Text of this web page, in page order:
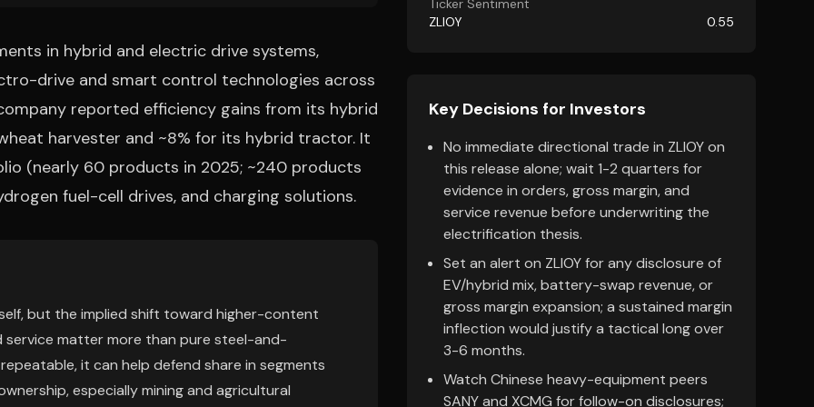
in hybrid and electric drive systems,
drive and smart control technologies across
reported efficiency gains from its hybrid
harvester and ~8% for its hybrid tractor. It
(nearly 60 products in 2025; ~240 products
fuel-cell drives, and charging solutions.
but the implied shift toward higher-content
service matter more than pure steel-and-
it can help defend share in segments
especially mining and agricultural
Ticker Sentiment
ZLIOY
0.55
Key Decisions for Investors
No immediate directional trade in ZLIOY on
this release alone; wait 1-2 quarters for
evidence in orders, gross margin, and
service revenue before underwriting the
electrification thesis.
Set an alert on ZLIOY for any disclosure of
EV/hybrid mix, battery-swap revenue, or
gross margin expansion; a sustained margin
inflection would justify a tactical long over
3-6 months.
Watch Chinese heavy-equipment peers
SANY and XCMG for follow-on disclosures;